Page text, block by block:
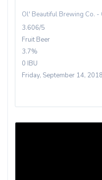
Ol' Beautiful Brewing Co. -
3.606/5
Fruit Beer
3.7%
0 IBU
Friday, September 14, 2018